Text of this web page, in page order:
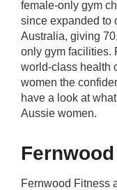
Deposits
Share Trading
female-only gym
since expanded to
Australia, giving
only gym facilities.
world-class health
women the
have a look at
Aussie women.
Fernwood Fitness